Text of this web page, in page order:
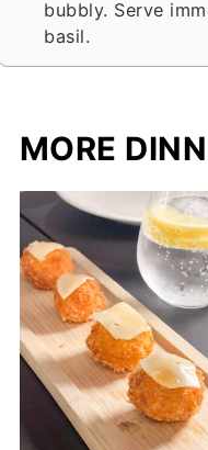
bubbly. Serve
basil.
MORE